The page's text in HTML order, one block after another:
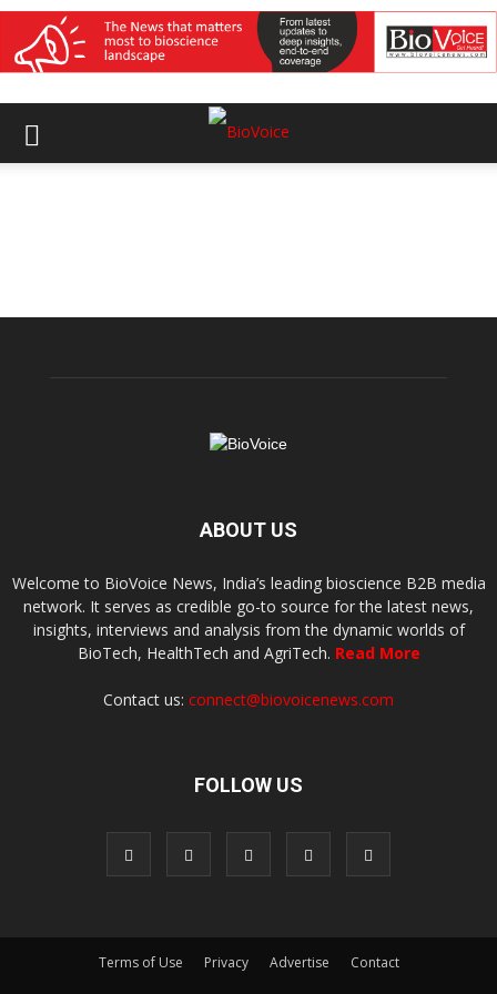
ABOUT US
Welcome to BioVoice News, India’s leading bioscience B2B media
network. It serves as credible go-to source for the latest news,
insights, interviews and analysis from the dynamic worlds of
BioTech, HealthTech and AgriTech. Read More
Contact us: connect@biovoicenews.com
FOLLOW US
Terms of Use Privacy Advertise
Contact